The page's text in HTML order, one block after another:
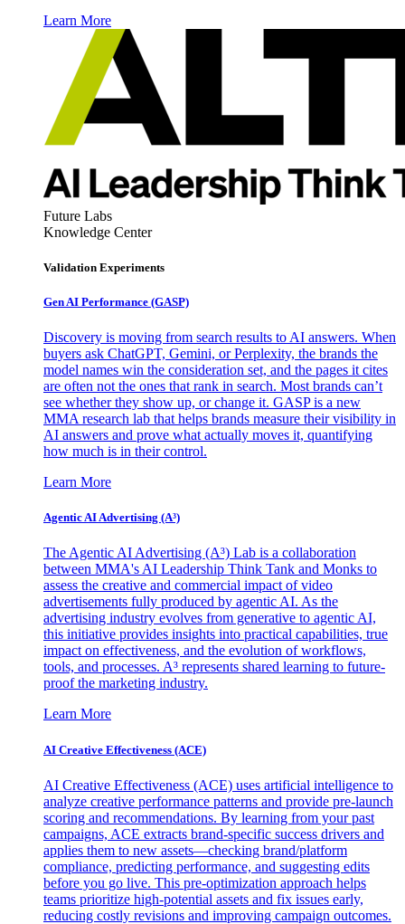
Learn More
Future Labs
Knowledge Center
Validation Experiments
Gen AI Performance (GASP)
Discovery is moving from search results to AI answers. When
buyers ask ChatGPT, Gemini, or Perplexity, the brands the
model names win the consideration set, and the pages it cites
are often not the ones that rank in search. Most brands can’t
see whether they show up, or change it. GASP is a new
MMA research lab that helps brands measure their visibility in
AI answers and prove what actually moves it, quantifying
how much is in their control.
Learn More
Agentic AI Advertising (A³)
The Agentic AI Advertising (A³) Lab is a collaboration
between MMA's AI Leadership Think Tank and Monks to
assess the creative and commercial impact of video
advertisements fully produced by agentic AI. As the
advertising industry evolves from generative to agentic AI,
this initiative provides insights into practical capabilities, true
impact on effectiveness, and the evolution of workflows,
tools, and processes. A³ represents shared learning to future-
proof the marketing industry.
Learn More
AI Creative Effectiveness (ACE)
AI Creative Effectiveness (ACE) uses artificial intelligence to
analyze creative performance patterns and provide pre-launch
scoring and recommendations. By learning from your past
campaigns, ACE extracts brand-specific success drivers and
applies them to new assets—checking brand/platform
compliance, predicting performance, and suggesting edits
before you go live. This pre-optimization approach helps
teams prioritize high-potential assets and fix issues early,
reducing costly revisions and improving campaign outcomes.